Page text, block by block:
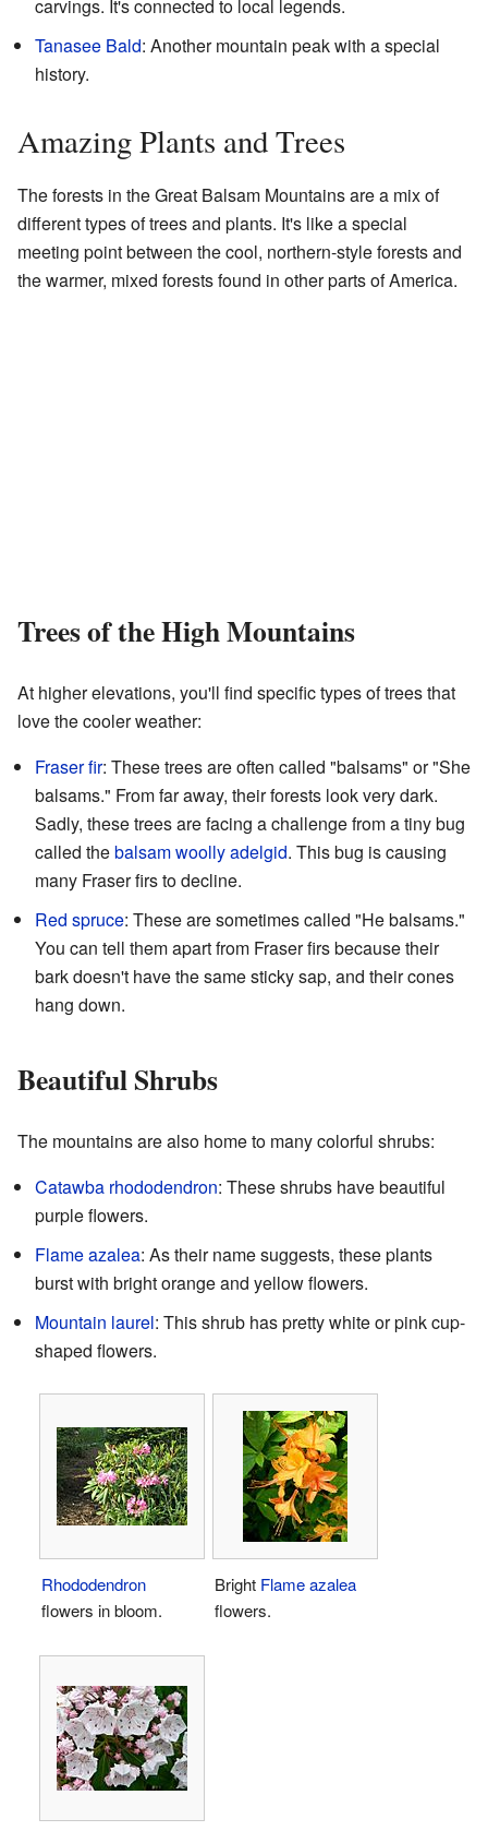
carvings. It's connected to local legends.
Tanasee Bald: Another mountain peak with a special
history.
Amazing Plants and Trees
The forests in the Great Balsam Mountains are a mix of
different types of trees and plants. It's like a special
meeting point between the cool, northern-style forests and
the warmer, mixed forests found in other parts of America.
Trees of the High Mountains
At higher elevations, you'll find specific types of trees that
love the cooler weather:
Fraser fir: These trees are often called "balsams" or "She
balsams." From far away, their forests look very dark.
Sadly, these trees are facing a challenge from a tiny bug
called thebalsam woolly adelgid. This bug is causing
many Fraser firs to decline.
Red spruce: These are sometimes called "He balsams."
You can tell them apart from Fraser firs because their
bark doesn't have the same sticky sap, and their cones
hang down.
Beautiful Shrubs
The mountains are also home to many colorful shrubs:
Catawba rhododendron: These shrubs have beautiful
purple flowers.
Flame azalea: As their name suggests, these plants
burst with bright orange and yellow flowers.
Mountain laurel: This shrub has pretty white or pink cup-
shaped flowers.
Rhododendron
flowers in bloom.
Bright Flame azalea
flowers.